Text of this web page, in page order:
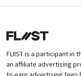
FLIIST is a participant in
an affiliate advertising